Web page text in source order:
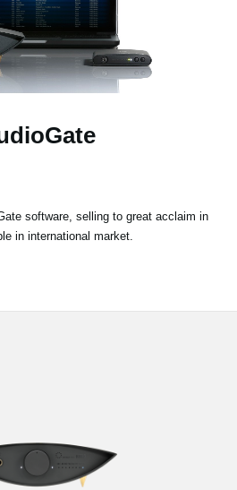
software, selling to great acclaim in
in international market.